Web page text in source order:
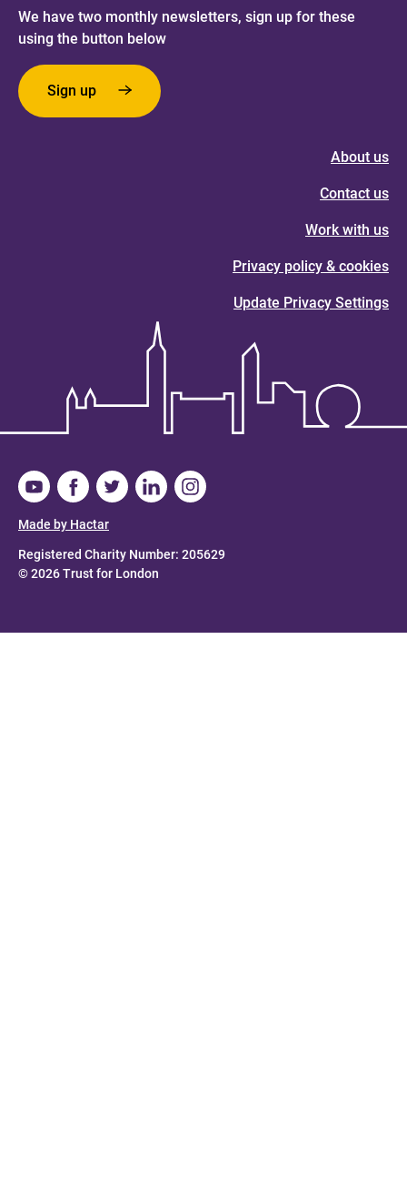
We have two monthly newsletters, sign up for these
using the button below
Sign up
About us
Contact us
Work with us
Privacy policy & cookies
Update Privacy Settings
Registered Charity Number: 205629
© 2026 Trust for London
Made by Hactar